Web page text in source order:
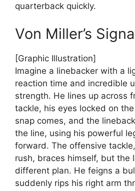
quarterback quickly.
Von Miller’s
[Graphic Illustration]
Imagine a linebacker with a
reaction time and incredible
strength. He lines up across
tackle, his eyes locked on
snap comes, and the
the line, using his powerful
forward. The offensive
rush, braces himself, but the
different plan. He feigns a
suddenly rips his right arm